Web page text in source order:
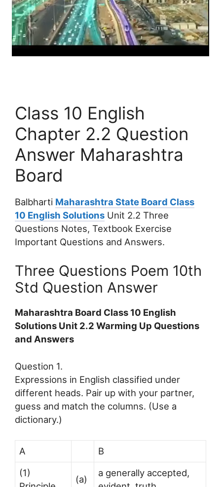
Class 10 English
Chapter 2.2 Question
Answer Maharashtra
Board
Balbharti Maharashtra State Board Class
10 English Solutions Unit 2.2 Three
Questions Notes, Textbook Exercise
Important Questions and Answers.
Three Questions Poem 10th
Std Question Answer
Maharashtra Board Class 10 English
Solutions Unit 2.2 Warming Up Questions
and Answers
Question 1.
Expressions in English classified under
different heads. Pair up with your partner,
guess and match the columns. (Use a
dictionary.)
A
B
(1)
(a)
a generally accepted,